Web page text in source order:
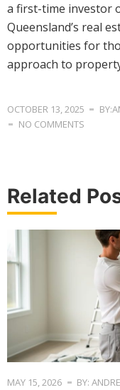
a first-time investor
Queensland’s real
opportunities for
approach to
OCTOBER 13, 2025
NO COMMENTS
Related
MAY 15, 2026
BY: